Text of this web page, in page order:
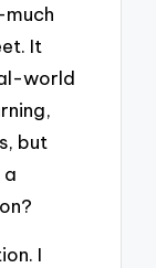
It
world
but
a
I